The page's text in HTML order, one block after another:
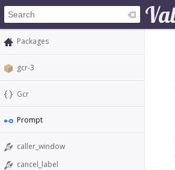
Packages
gcr-3
Gcr
Prompt
caller_window
cancel_label